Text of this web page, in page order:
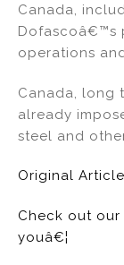
Canada,
Dofascoâ€™s
operations
Canada, long
already
steel and
Original
Check out
youâ€¦